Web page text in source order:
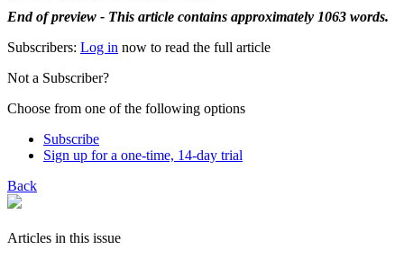
End of preview - This article contains approximately 1063 words.
Subscribers: Log in now to read the full article
Not a Subscriber?
Choose from one of the following options
Subscribe
Sign up for a one-time, 14-day trial
Back
Articles in this issue